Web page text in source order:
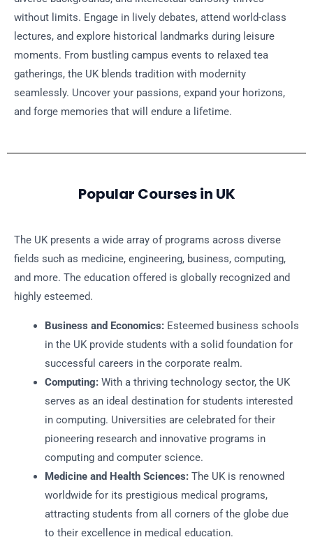
without limits. Engage in lively debates, attend world-class
lectures, and explore historical landmarks during leisure
moments. From bustling campus events to relaxed tea
gatherings, the UK blends tradition with modernity
seamlessly. Uncover your passions, expand your horizons,
and forge memories that will endure a lifetime.
Popular Courses in UK
The UK presents a wide array of programs across diverse
fields such as medicine, engineering, business, computing,
and more. The education offered is globally recognized and
highly esteemed.
Business and Economics:Esteemed business schools
in the UK provide students with a solid foundation for
successful careers in the corporate realm.
Computing:With a thriving technology sector, the UK
serves as an ideal destination for students interested
in computing. Universities are celebrated for their
pioneering research and innovative programs in
computing and computer science.
Medicine and Health Sciences:The UK is renowned
worldwide for its prestigious medical programs,
attracting students from all corners of the globe due
to their excellence in medical education.